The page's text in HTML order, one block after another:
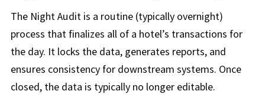
The Night Audit is a routine (typically overnight)
process that finalizes all of a hotel’s transactions for
the day. It locks the data, generates reports, and
ensures consistency for downstream systems. Once
closed, the data is typically no longer editable.